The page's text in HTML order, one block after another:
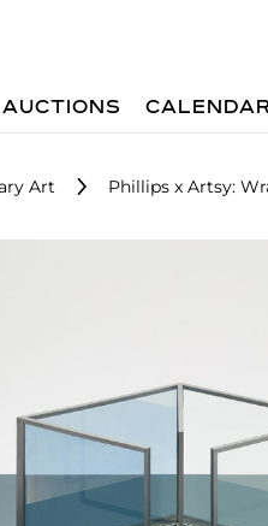
AUCTIONS CALENDAR
Art Phillips x Artsy: